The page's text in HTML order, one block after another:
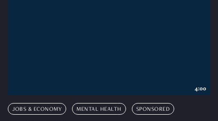
JOBS & ECONOMY MENTAL HEALTH SPONSORED
4:00